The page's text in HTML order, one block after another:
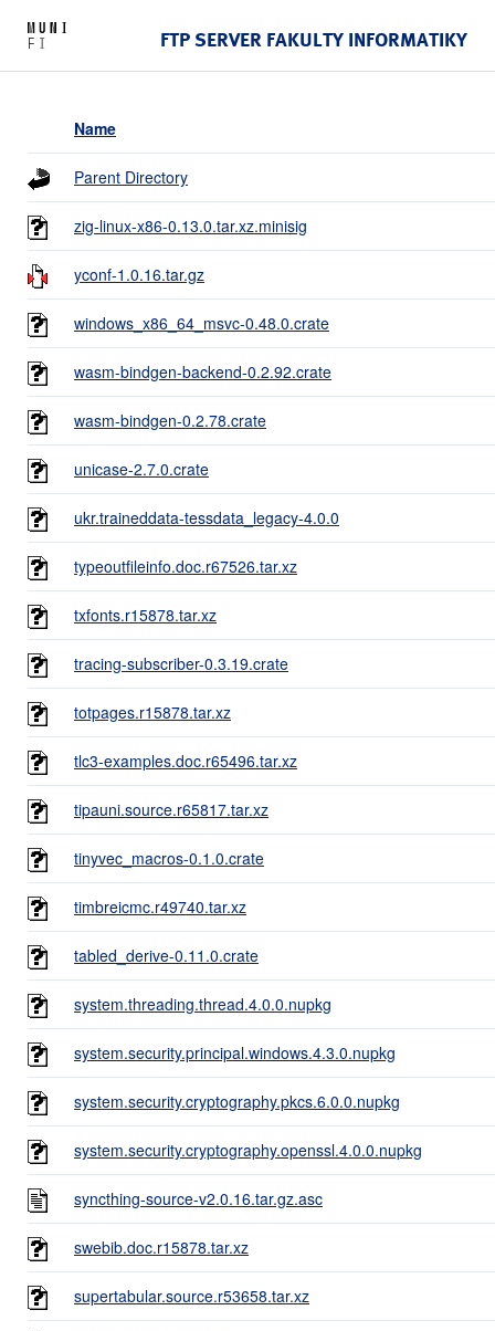
FTP SERVER FAKULTY INFORMATIKY
Name
Parent Directory
zig-linux-x86-0.13.0.tar.xz.minisig
yconf-1.0.16.tar.gz
windows_x86_64_msvc-0.48.0.crate
wasm-bindgen-backend-0.2.92.crate
wasm-bindgen-0.2.78.crate
unicase-2.7.0.crate
ukr.traineddata-tessdata_legacy-4.0.0
typeoutfileinfo.doc.r67526.tar.xz
txfonts.r15878.tar.xz
tracing-subscriber-0.3.19.crate
totpages.r15878.tar.xz
tlc3-examples.doc.r65496.tar.xz
tipauni.source.r65817.tar.xz
tinyvec_macros-0.1.0.crate
timbreicmc.r49740.tar.xz
tabled_derive-0.11.0.crate
system.threading.thread.4.0.0.nupkg
system.security.principal.windows.4.3.0.nupkg
system.security.cryptography.pkcs.6.0.0.nupkg
system.security.cryptography.openssl.4.0.0.nupkg
syncthing-source-v2.0.16.tar.gz.asc
swebib.doc.r15878.tar.xz
supertabular.source.r53658.tar.xz